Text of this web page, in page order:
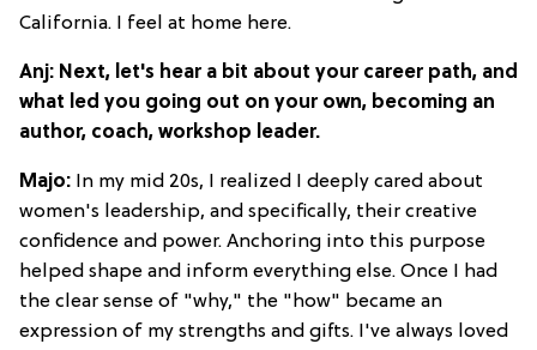
California. I feel at home here.
Anj: Next, let's hear a bit about your career path, and
what led you going out on your own, becoming an
author, coach, workshop leader.
Majo: In my mid 20s, I realized I deeply cared about
women's leadership, and specifically, their creative
confidence and power. Anchoring into this purpose
helped shape and inform everything else. Once I had
the clear sense of "why," the "how" became an
expression of my strengths and gifts. I've always loved